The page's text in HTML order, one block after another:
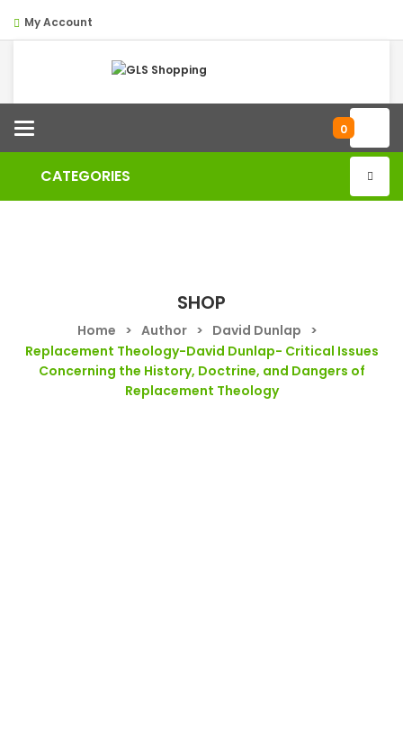
My Account
Categories 0
CATEGORIES
SHOP
Home > Author > David Dunlap >
Replacement Theology-David Dunlap- Critical Issues
Concerning the History, Doctrine, and Dangers of
Replacement Theology